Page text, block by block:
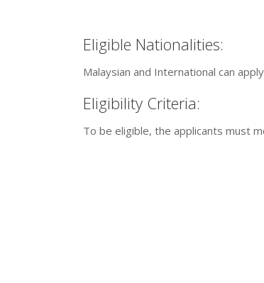
Eligible Nationalities:
Malaysian and International can
Eligibility Criteria:
To be eligible, the applicants must